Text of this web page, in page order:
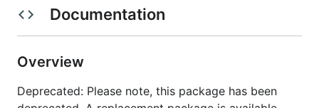
Documentation
Overview
Deprecated: Please note, this package has been